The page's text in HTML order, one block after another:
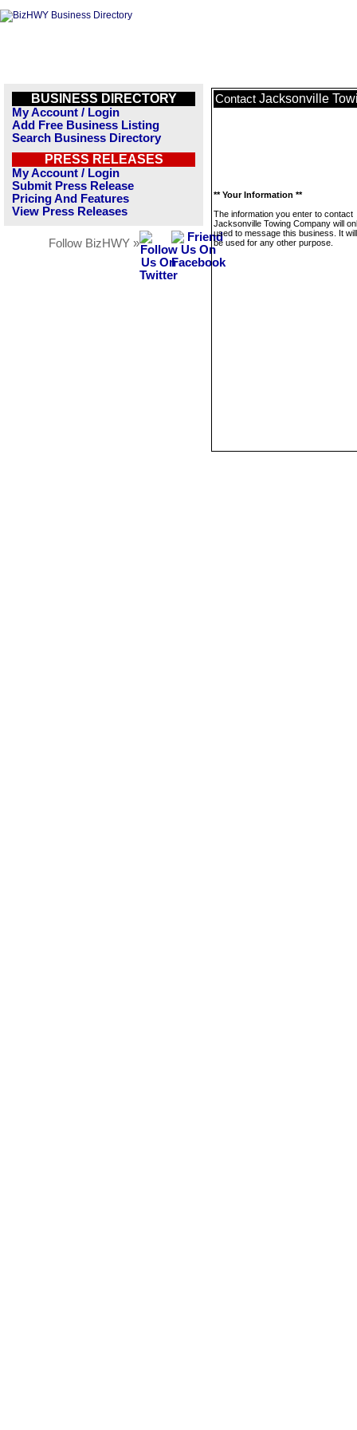
BUSINESS DIRECTORY
My Account / Login
Add Free Business Listing
Search Business Directory
PRESS RELEASES
My Account / Login
Submit Press Release
Pricing And Features
View Press Releases
Follow BizHWY »
Contact Jacksonville
** Your Information **
The information you enter to contact
Jacksonville Towing Company will
used to message this business. It
be used for any other purpose.